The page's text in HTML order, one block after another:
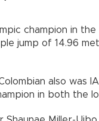
champion in
jump of 14.96
also was
in both the